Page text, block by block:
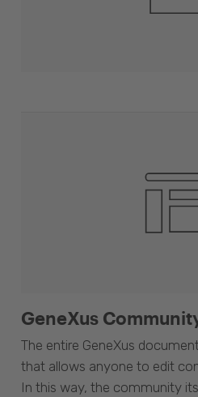
GeneXus
The entire GeneXus
that allows anyone to edit
In this way, the community